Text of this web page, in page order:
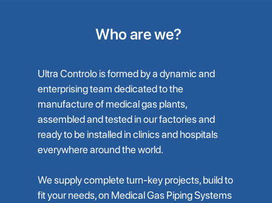
Who are we?
Ultra Controlo is formed by a dynamic and
enterprising team dedicated to the
manufacture of medical gas plants,
assembled and tested in our factories and
ready to be installed in clinics and hospitals
everywhere around the world.
We supply complete turn-key projects, build to
fit your needs, on Medical Gas Piping Systems